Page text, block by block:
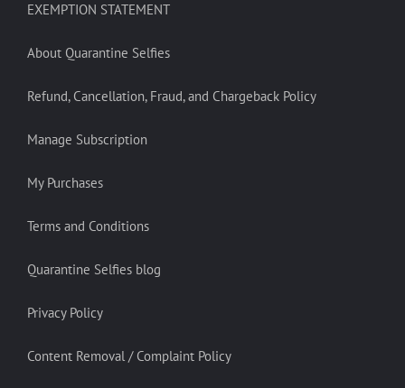
EXEMPTION STATEMENT
About Quarantine Selfies
Refund, Cancellation, Fraud, and Chargeback Policy
Manage Subscription
My Purchases
Terms and Conditions
Quarantine Selfies blog
Privacy Policy
Content Removal / Complaint Policy